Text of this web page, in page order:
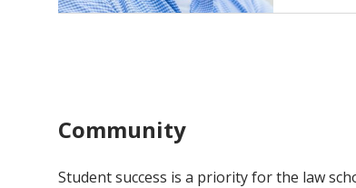
Community
Student success is a priority for the law